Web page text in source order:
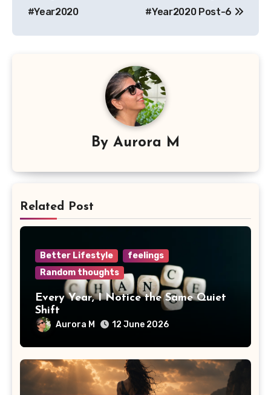
#Year2020
#Year2020 Post-6
By Aurora M
Related Post
Better Lifestyle
feelings
Random thoughts
Every Year, I Notice the Same Quiet
Shift
Aurora M 12 June 2026